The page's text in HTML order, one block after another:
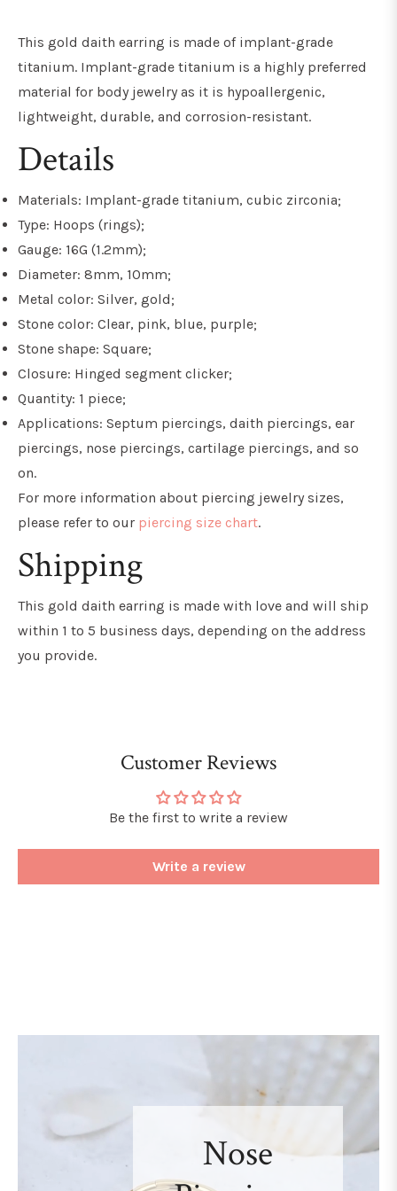
This gold daith earring is made of implant-grade
titanium. Implant-grade titanium is a highly preferred
material for body jewelry as it is hypoallergenic,
lightweight, durable, and corrosion-resistant.
Details
Materials: Implant-grade titanium, cubic zirconia;
Type: Hoops (rings);
Gauge: 16G (1.2mm);
Diameter: 8mm, 10mm;
Metal color: Silver, gold;
Stone color: Clear, pink, blue, purple;
Stone shape: Square;
Closure: Hinged segment clicker;
Quantity: 1 piece;
Applications: Septum piercings, daith piercings, ear
piercings, nose piercings, cartilage piercings, and so
on.
For more information about piercing jewelry sizes,
please refer to our piercing size chart.
Shipping
This gold daith earring is made with love and will ship
within 1 to 5 business days, depending on the address
you provide.
Customer Reviews
Be the first to write a review
Write a review
Nose